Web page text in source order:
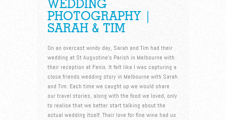
WEDDING
PHOTOGRAPHY |
SARAH & TIM
On an overcast windy day, Sarah and Tim had their
wedding at St Augustine’s Parish in Melbourne with
their reception at Fenix. It felt like I was capturing a
close friends wedding story in Melbourne with Sarah
and Tim. Each time we caught up we would share
our travel stories, along with the food we loved, only
to realise that we better start talking about the
actual wedding itself. Their love for fine wine had us